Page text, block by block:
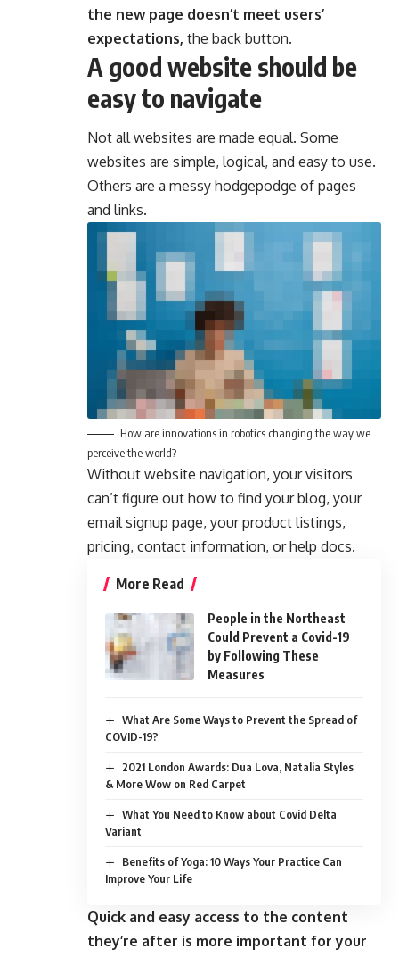
the new page doesn’t meet users’
expectations, the back button.
A good website should be
easy to navigate
Not all websites are made equal. Some
websites are simple, logical, and easy to use.
Others are a messy hodgepodge of pages
and links.
How are innovations in robotics changing the way we
perceive the world?
Without website navigation, your visitors
can’t figure out how to find your blog, your
email signup page, your product listings,
pricing, contact information, or help docs.
More Read
People in the Northeast
Could Prevent a Covid-19
by Following These
Measures
What Are Some Ways to Prevent the Spread of
COVID-19?
2021 London Awards: Dua Lova, Natalia Styles
& More Wow on Red Carpet
What You Need to Know about Covid Delta
Variant
Benefits of Yoga: 10 Ways Your Practice Can
Improve Your Life
Quick and easy access to the content
they’re after is more important for your